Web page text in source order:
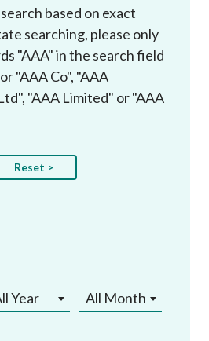
based on exact
searching, please only
"AAA" in the search field
"AAA Co", "AAA
"AAA Limited" or "AAA
Year All Month